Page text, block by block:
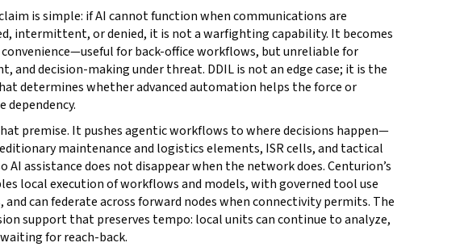
is simple: if AI cannot function when communications are
intermittent, or denied, it is not a warfighting capability. It becomes
for back-office workflows, but unreliable for
and decision-making under threat. DDIL is not an edge case; it is the
determines whether advanced automation helps the force or
dependency.
premise. It pushes agentic workflows to where decisions happen—
maintenance and logistics elements, ISR cells, and tactical
assistance does not disappear when the network does. Centurion’s
local execution of workflows and models, with governed tool use
can federate across forward nodes when connectivity permits. The
support that preserves tempo: local units can continue to analyze,
for reach-back.